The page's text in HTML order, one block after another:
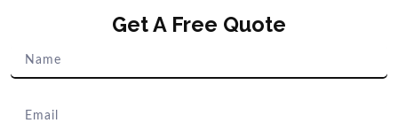
Get A Free Quote